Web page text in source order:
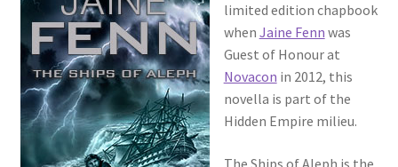
Publications
Terms and conditions of use
limited edition chapbook
when Jaine Fenn was
Guest of Honour at
Novacon in 2012, this
novella is part of the
Hidden Empire milieu.
The Ships of Aleph is the